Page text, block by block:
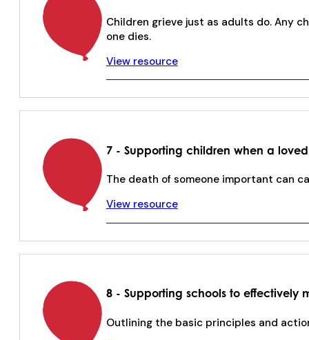
Children grieve just as adults do. Any
one dies.
View resource
7 - Supporting children when a
The death of someone important can
View resource
8 - Supporting schools to effectively
Outlining the basic principles and